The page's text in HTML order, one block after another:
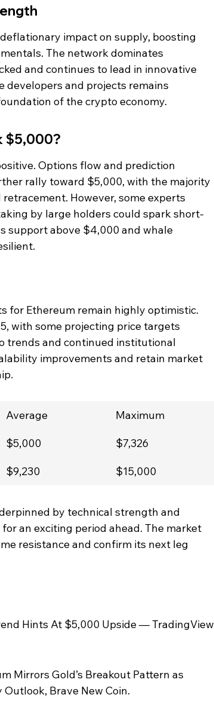
impact on supply, boosting
The network dominates
and continues to lead in innovative
developers and projects remains
of the crypto economy.
$5,000?
Options flow and prediction
rally toward $5,000, with the majority
However, some experts
by large holders could spark short-
support above $4,000 and whale
for Ethereum remain highly optimistic.
with some projecting price targets
trends and continued institutional
improvements and retain market
Average Maximum
$5,000 $7,326
$9,230 $15,000
by technical strength and
an exciting period ahead. The market
resistance and confirm its next leg
Hints At $5,000 Upside — TradingView
Mirrors Gold’s Breakout Pattern as
Brave New Coin.